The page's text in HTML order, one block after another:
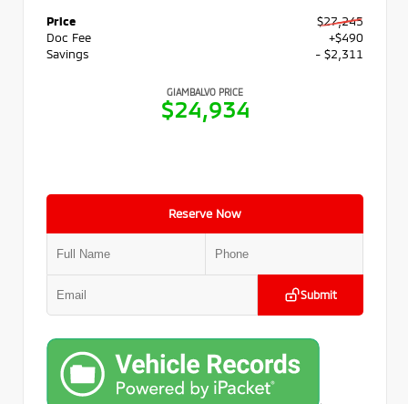
Price
$27,245
Doc Fee
+$490
Savings
- $2,311
GIAMBALVO PRICE
$24,934
Reserve Now
Submit